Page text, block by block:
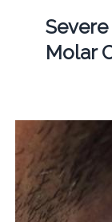
Molar